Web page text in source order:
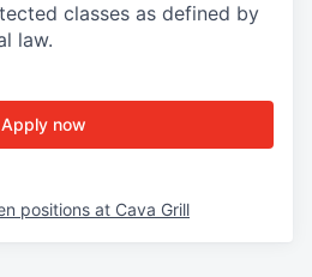
classes as defined by
law.
Apply now
positions at Cava Grill